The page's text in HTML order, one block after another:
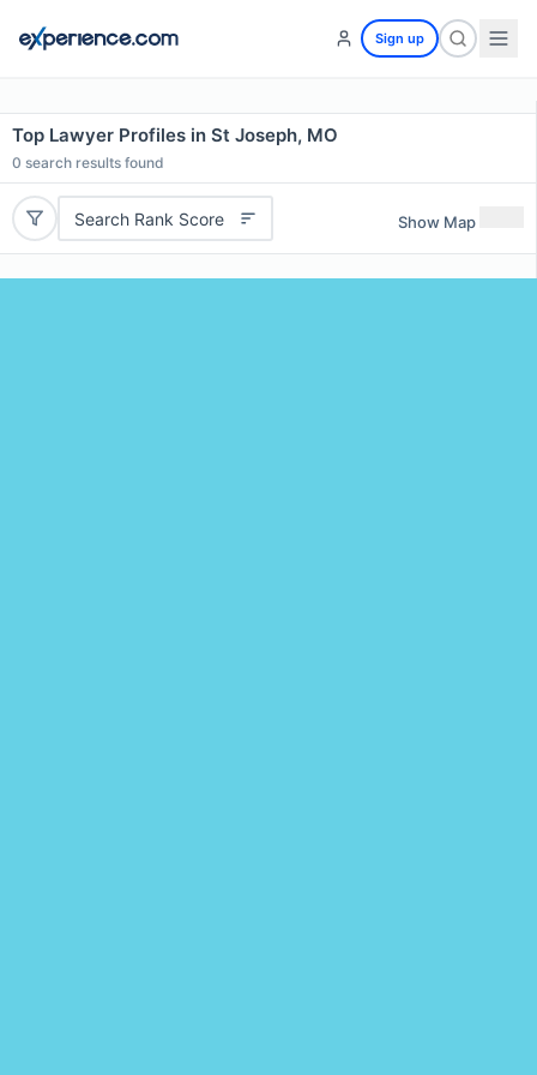
Sign up
Top Lawyer Profiles in St Joseph, MO
0 search results found
Search Rank Score Show Map